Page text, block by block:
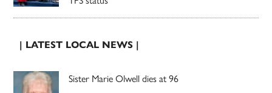
| LATEST LOCAL NEWS |
Sister Marie Olwell dies at 96